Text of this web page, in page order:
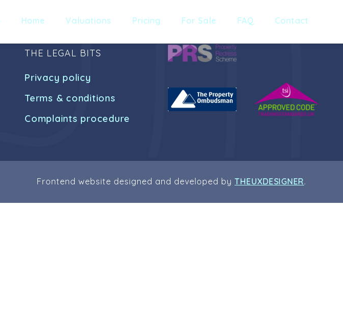
Home Valuations Pricing For Sale FAQ Contact
THE LEGAL BITS
Privacy policy
Terms & conditions
Complaints procedure
Frontend website designed and developed byTHEUXDESIGNER.